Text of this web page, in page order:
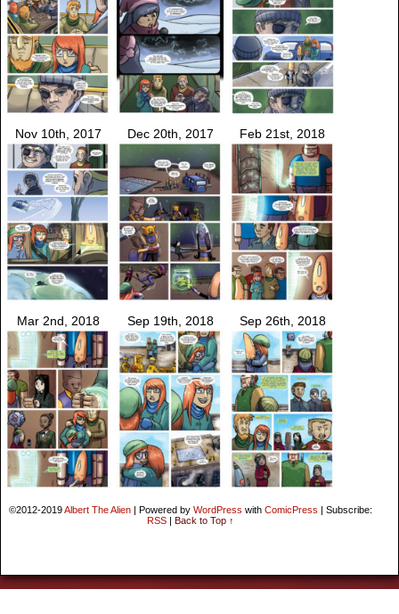
Nov 10th, 2017 Dec 20th, 2017 Feb 21st, 2018
Mar 2nd, 2018 Sep 19th, 2018 Sep 26th, 2018
©2012-2019Albert The Alien | Powered by WordPress with ComicPress | Subscribe:
RSS | Back to Top ↑